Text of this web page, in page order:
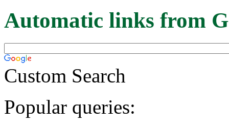
Automatic links from
Custom Search
Popular queries: